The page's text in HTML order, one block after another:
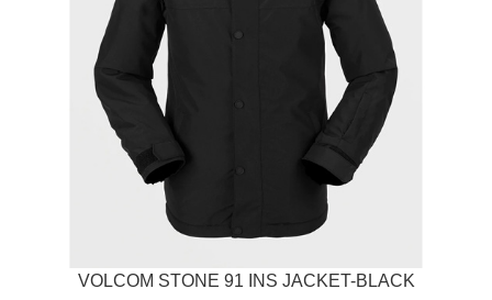
VOLCOM STONE 91 INS JACKET-BLACK